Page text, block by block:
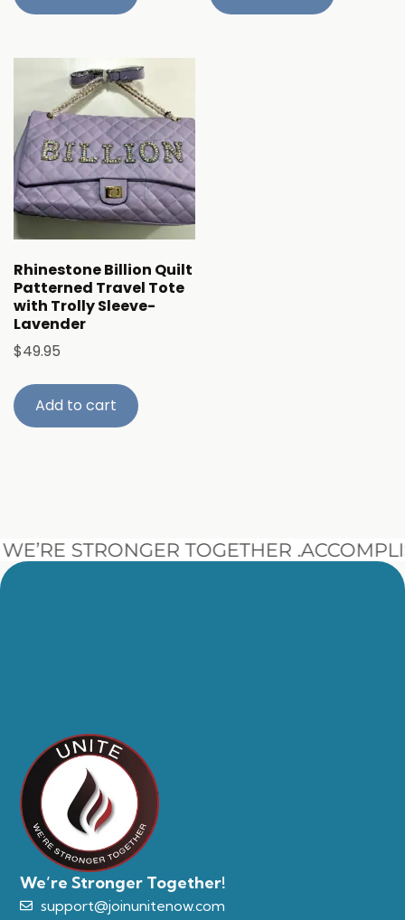
Rhinestone Billion Quilt
Patterned Travel Tote
with Trolly Sleeve-
Lavender
$49.95
Add to cart
STRONGER TOGETHER .
We’re Stronger Together!
support@joinunitenow.com